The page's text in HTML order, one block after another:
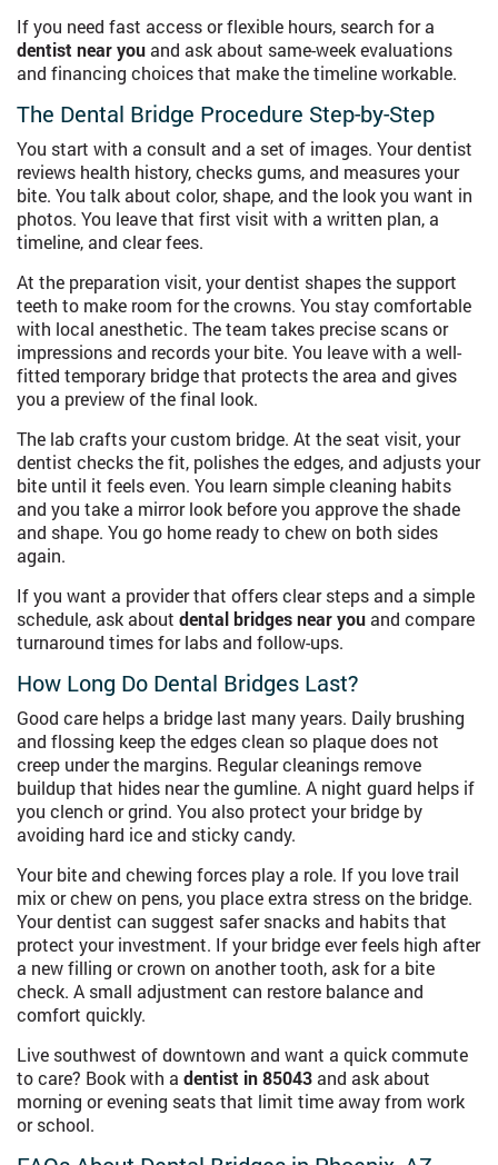
If you need fast access or flexible hours, search for a
dentist near youand ask about same-week evaluations
and financing choices that make the timeline workable.
The Dental Bridge Procedure Step-by-Step
You start with a consult and a set of images. Your dentist
reviews health history, checks gums, and measures your
bite. You talk about color, shape, and the look you want in
photos. You leave that first visit with a written plan, a
timeline, and clear fees.
At the preparation visit, your dentist shapes the support
teeth to make room for the crowns. You stay comfortable
with local anesthetic. The team takes precise scans or
impressions and records your bite. You leave with a well-
fitted temporary bridge that protects the area and gives
you a preview of the final look.
The lab crafts your custom bridge. At the seat visit, your
dentist checks the fit, polishes the edges, and adjusts your
bite until it feels even. You learn simple cleaning habits
and you take a mirror look before you approve the shade
and shape. You go home ready to chew on both sides
again.
If you want a provider that offers clear steps and a simple
schedule, ask about dental bridges near youand compare
turnaround times for labs and follow-ups.
How Long Do Dental Bridges Last?
Good care helps a bridge last many years. Daily brushing
and flossing keep the edges clean so plaque does not
creep under the margins. Regular cleanings remove
buildup that hides near the gumline. A night guard helps if
you clench or grind. You also protect your bridge by
avoiding hard ice and sticky candy.
Your bite and chewing forces play a role. If you love trail
mix or chew on pens, you place extra stress on the bridge.
Your dentist can suggest safer snacks and habits that
protect your investment. If your bridge ever feels high after
a new filling or crown on another tooth, ask for a bite
check. A small adjustment can restore balance and
comfort quickly.
Live southwest of downtown and want a quick commute
to care? Book with a dentist in 85043and ask about
morning or evening seats that limit time away from work
or school.